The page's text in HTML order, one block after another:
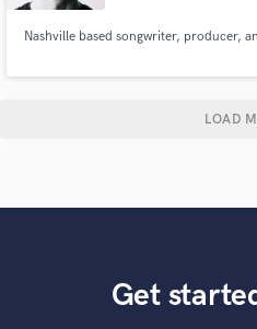
Nashville based songwriter, producer,
LOAD
Get